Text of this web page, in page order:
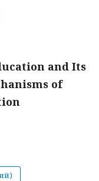
and Its
of